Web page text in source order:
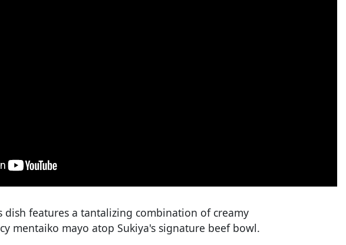
dish features a tantalizing combination of creamy
mentaiko mayo atop Sukiya's signature beef bowl.